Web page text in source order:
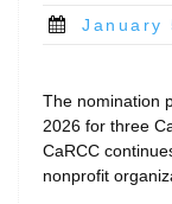
Posted
January
The nomination
2026 for three
CaRCC
nonprofit